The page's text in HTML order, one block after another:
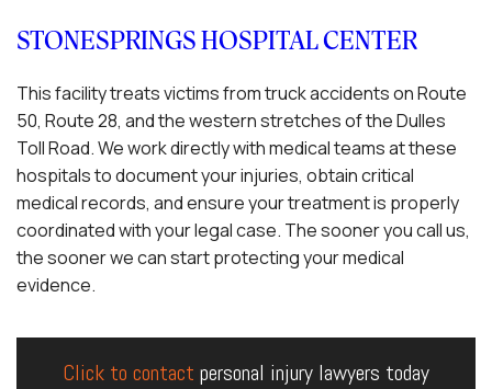
STONESPRINGS HOSPITAL CENTER
This facility treats victims from truck accidents on Route
50, Route 28, and the western stretches of the Dulles
Toll Road. We work directly with medical teams at these
hospitals to document your injuries, obtain critical
medical records, and ensure your treatment is properly
coordinated with your legal case. The sooner you call us,
the sooner we can start protecting your medical
evidence.
Click to contact personal injury lawyers today